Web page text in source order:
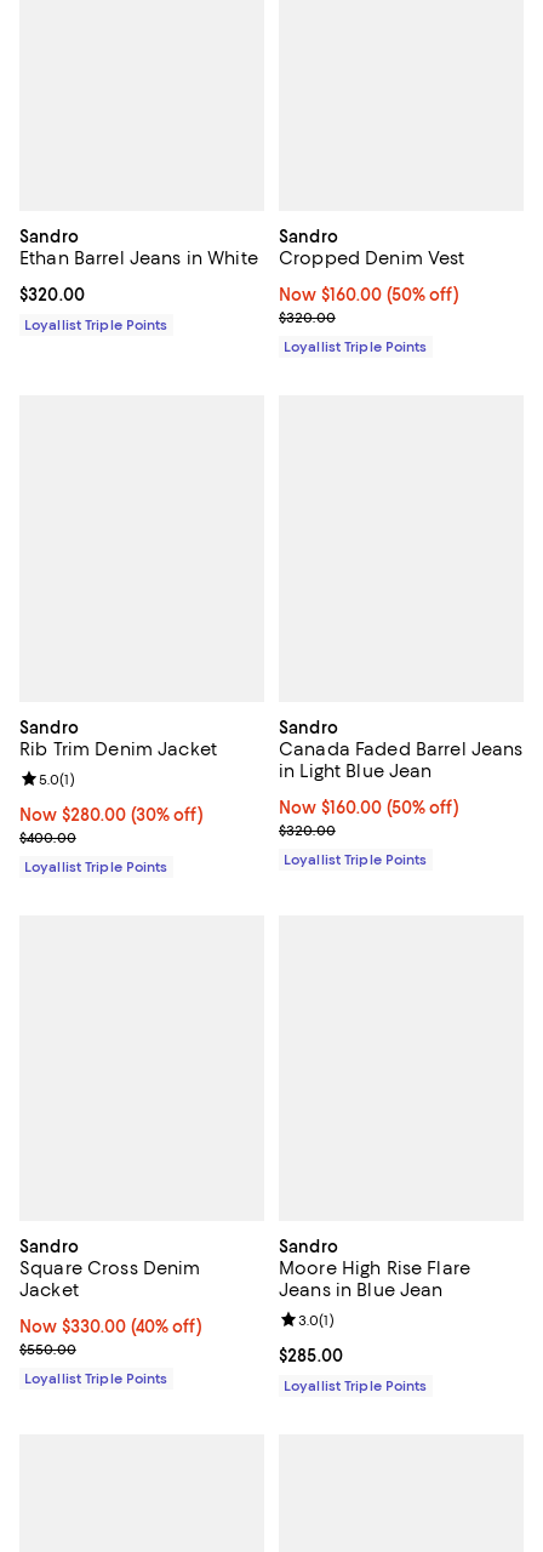
Sandro
Ethan Barrel Jeans in White
Current price $320.00; ;
$320.00
Loyallist Triple Points
Sandro
Cropped Denim Vest
Now $160.00; 50% off;
Now $160.00 (50% off)
Previous price $320.00
$320.00
Loyallist Triple Points
Sandro
Rib Trim Denim Jacket
Now $280.00; 30% off;
Now $280.00 (30% off)
Previous price $400.00
$400.00
Review rating: 5.0 out of 5; 1 reviews;
5.0(1)
Loyallist Triple Points
Sandro
Canada Faded Barrel Jeans
in Light Blue Jean
Now $160.00; 50% off;
Now $160.00 (50% off)
Previous price $320.00
$320.00
Loyallist Triple Points
Sandro
Square Cross Denim
Jacket
Now $330.00; 40% off;
Now $330.00 (40% off)
Previous price $550.00
$550.00
Loyallist Triple Points
Sandro
Moore High Rise Flare
Jeans in Blue Jean
Current price $285.00; ;
$285.00
Review rating: 3.0 out of 5; 1
3.0(1)
Loyallist Triple Points